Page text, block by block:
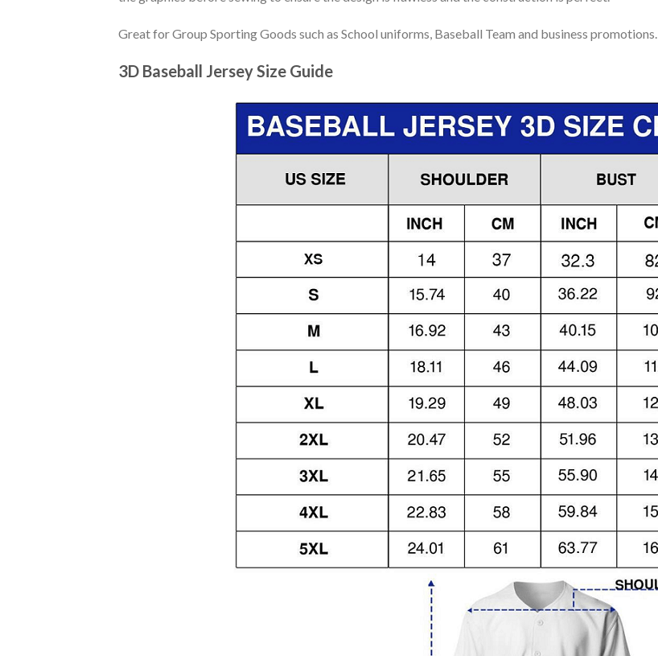
Great for Group Sporting Goods such as School uniforms, Baseball Team and business promotions.
3D Baseball Jersey Size Guide